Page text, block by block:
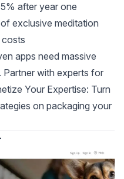
after year one
exclusive meditation
apps need massive
Partner with experts for
Your Expertise: Turn
on packaging your